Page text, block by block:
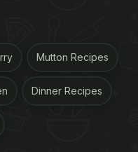
accompaniment
Mutton Recipes
Dinner Recipes